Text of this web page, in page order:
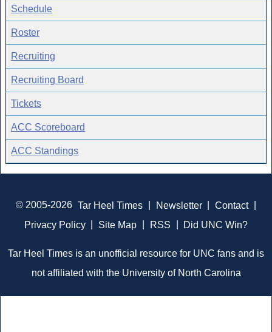
Schedule
Roster
Recruiting
Recruiting Board
Tickets
ACC Scoreboard
ACC Standings
© 2005-2026 Tar Heel Times Newsletter Contact
Privacy Policy
Site Map RSS Did UNC Win?
Tar Heel Times is an unofficial resource for UNC fans and is
not affiliated with the University of North Carolina